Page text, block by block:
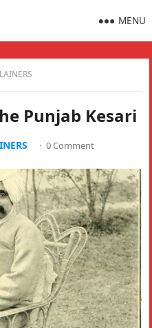
MENU
Punjab Kesari
· 0 Comment